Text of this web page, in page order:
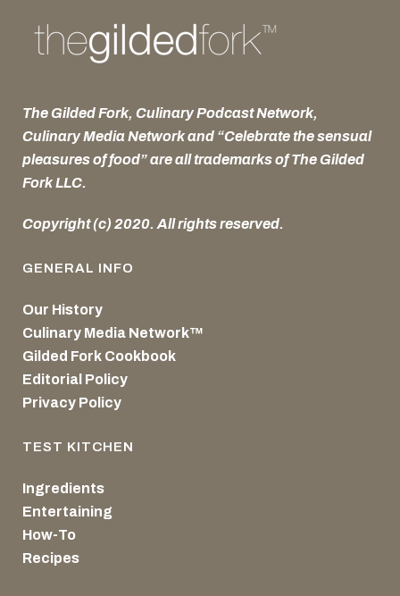
The Gilded Fork, Culinary Podcast Network,
Culinary Media Network and “Celebrate the sensual
pleasures of food” are all trademarks of The Gilded
Fork LLC.
Copyright (c) 2020. All rights reserved.
GENERAL INFO
Our History
Culinary Media Network™
Gilded Fork Cookbook
Editorial Policy
Privacy Policy
TEST KITCHEN
Ingredients
Entertaining
How-To
Recipes